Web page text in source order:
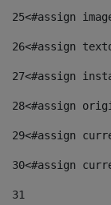
25<#assign
26<#assign
27<#assign
28<#assign
29<#assign
30<#assign
31